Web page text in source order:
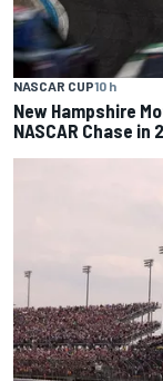
NASCAR CUP10 h
New Hampshire
NASCAR Chase in